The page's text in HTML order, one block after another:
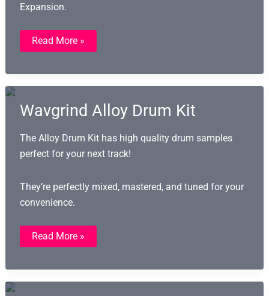
Expansion.
XLN
Audio
–
Hop
Read More »
Wavgrind Alloy Drum Kit
The Alloy Drum Kit has high quality drum samples
perfect for your next track!
They’re perfectly mixed, mastered, and tuned for your
convenience.
Wavgrind
Alloy
Drum
Read More »